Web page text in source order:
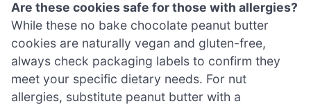
Are these cookies safe for those with allergies?
While these no bake chocolate peanut butter
cookies are naturally vegan and gluten-free,
always check packaging labels to confirm they
meet your specific dietary needs. For nut
allergies, substitute peanut butter with a